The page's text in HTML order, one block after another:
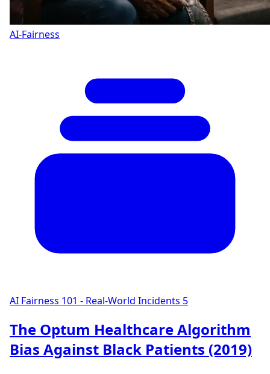
AI-Fairness
AI Fairness 101 - Real-World Incidents 5
The Optum Healthcare Algorithm
Bias Against Black Patients (2019)